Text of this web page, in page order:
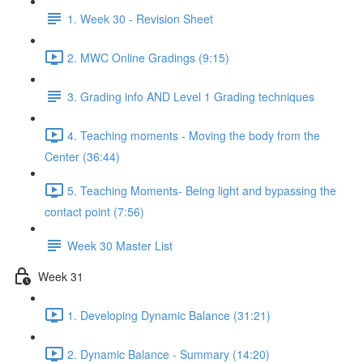
1. Week 30 - Revision Sheet
2. MWC Online Gradings (9:15)
3. Grading info AND Level 1 Grading techniques
4. Teaching moments - Moving the body from the
Center (36:44)
5. Teaching Moments- Being light and bypassing the
contact point (7:56)
Week 30 Master List
Week 31
1. Developing Dynamic Balance (31:21)
2. Dynamic Balance - Summary (14:20)